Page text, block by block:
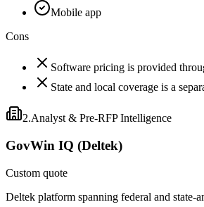
Mobile app
Cons
Software pricing is provided
State and local coverage is a
2.Analyst & Pre-RFP Intelligence
GovWin IQ (Deltek)
Custom quote
Deltek platform spanning federal and